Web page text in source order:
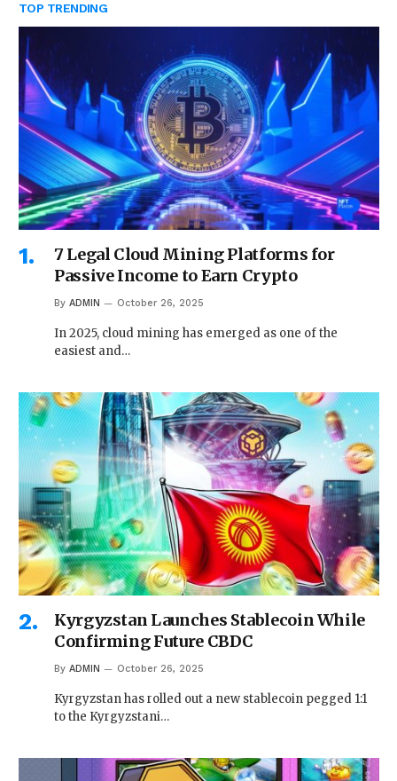
TOP TRENDING
7 Legal Cloud Mining Platforms for
Passive Income to Earn Crypto
By ADMIN October 26, 2025
In 2025, cloud mining has emerged as one of the
easiest and…
Kyrgyzstan Launches Stablecoin While
Confirming Future CBDC
By ADMIN October 26, 2025
Kyrgyzstan has rolled out a new stablecoin pegged 1:1
to the Kyrgyzstani…